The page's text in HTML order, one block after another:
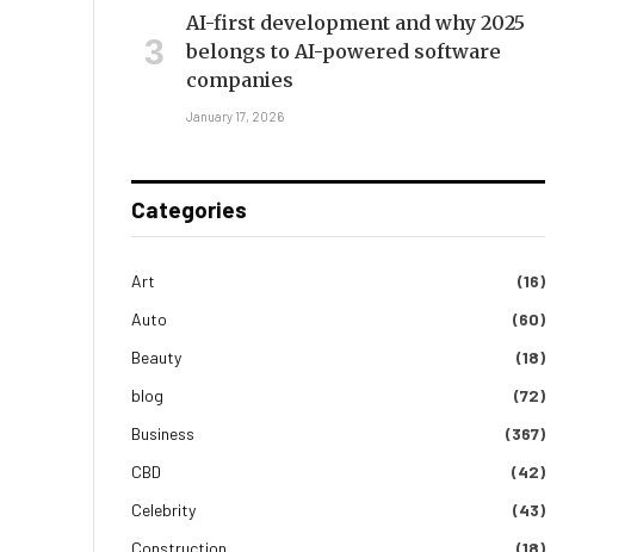
AI-first development and why 2025
belongs to AI-powered software
companies
January 17, 2026
Categories
Art
(16)
Auto
(60)
Beauty
(18)
blog
(72)
Business
(367)
CBD
(42)
Celebrity
(43)
Construction
(18)